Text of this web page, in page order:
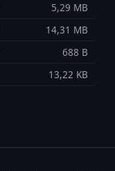
5,29 MB
14,31 MB
688 B
13,22 KB